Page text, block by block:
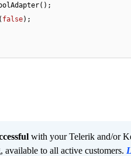
false);
with your Telerik and/or
available to all active customers.